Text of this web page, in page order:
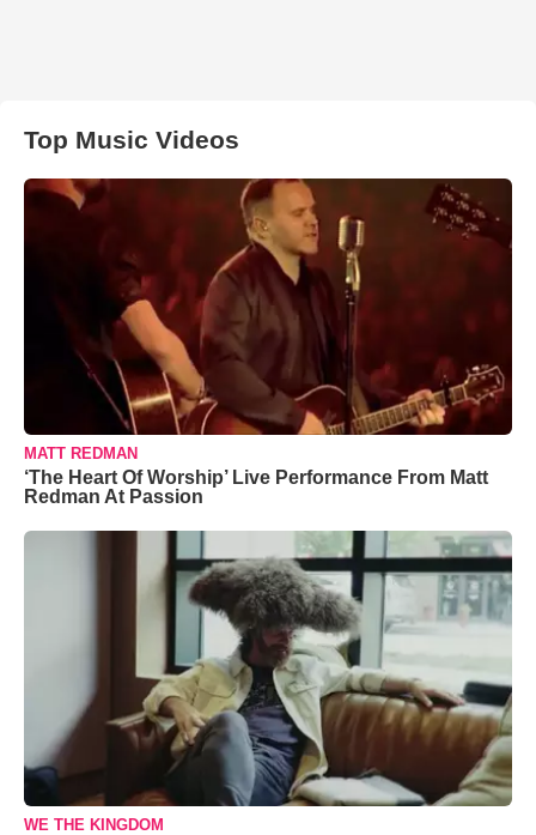
Top Music Videos
MATT REDMAN
‘The Heart Of Worship’ Live Performance From Matt
Redman At Passion
WE THE KINGDOM